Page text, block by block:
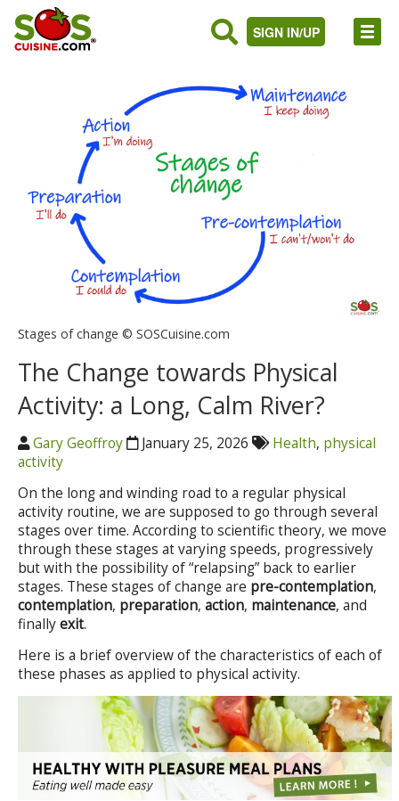
SIGN IN/UP
Stages of change © SOSCuisine.com
The Change towards Physical
Activity: a Long, Calm River?
Gary Geoffroy January 25, 2026 Health, physical
activity
On the long and winding road to a regular physical
activity routine, we are supposed to go through several
stages over time. According to scientific theory, we move
through these stages at varying speeds, progressively
but with the possibility of “relapsing” back to earlier
stages. These stages of change are pre-contemplation,
contemplation, preparation, action, maintenance, and
finallyexit.
Here is a brief overview of the characteristics of each of
these phases as applied to physical activity.